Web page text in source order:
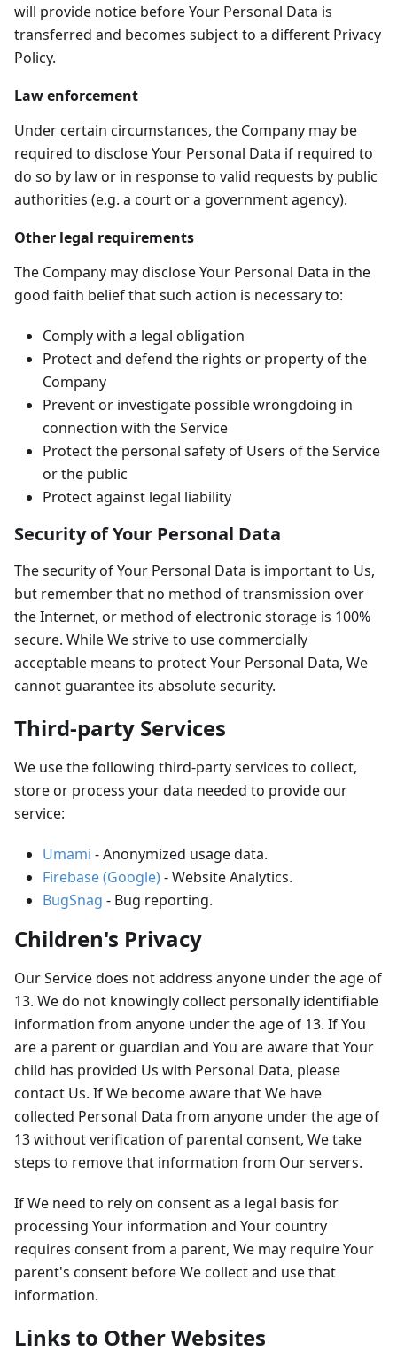
will provide notice before Your Personal Data is
transferred and becomes subject to a different Privacy
Policy.
Law enforcement
Under certain circumstances, the Company may be
required to disclose Your Personal Data if required to
do so by law or in response to valid requests by public
authorities (e.g. a court or a government agency).
Other legal requirements
The Company may disclose Your Personal Data in the
good faith belief that such action is necessary to:
Comply with a legal obligation
Protect and defend the rights or property of the
Company
Prevent or investigate possible wrongdoing in
connection with the Service
Protect the personal safety of Users of the Service
or the public
Protect against legal liability
Security of Your Personal Data
The security of Your Personal Data is important to Us,
but remember that no method of transmission over
the Internet, or method of electronic storage is 100%
secure. While We strive to use commercially
acceptable means to protect Your Personal Data, We
cannot guarantee its absolute security.
Third-party Services
We use the following third-party services to collect,
store or process your data needed to provide our
service:
Umami - Anonymized usage data.
Firebase (Google)- Website Analytics.
BugSnag - Bug reporting.
Children's Privacy
Our Service does not address anyone under the age of
13. We do not knowingly collect personally identifiable
information from anyone under the age of 13. If You
are a parent or guardian and You are aware that Your
child has provided Us with Personal Data, please
contact Us. If We become aware that We have
collected Personal Data from anyone under the age of
13 without verification of parental consent, We take
steps to remove that information from Our servers.
If We need to rely on consent as a legal basis for
processing Your information and Your country
requires consent from a parent, We may require Your
parent's consent before We collect and use that
information.
Links to Other Websites